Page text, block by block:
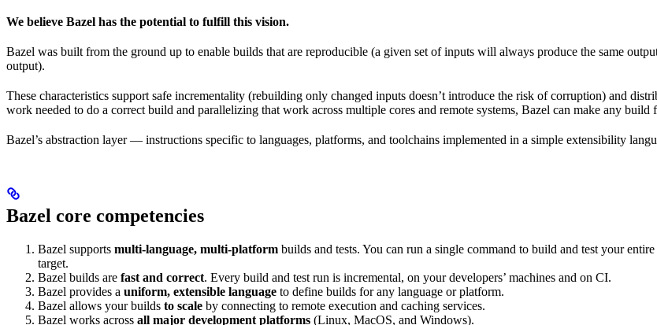
We believe Bazel has the potential to fulfill this vision.
Bazel was built from the ground up to enable builds that are reproducible (a given set of inputs will always produce the same
output).
These characteristics support safe incrementality (rebuilding only changed inputs doesn’t introduce the risk of corruption) and
work needed to do a correct build and parallelizing that work across multiple cores and remote systems, Bazel can make any build
Bazel’s abstraction layer — instructions specific to languages, platforms, and toolchains implemented in a simple extensibility
Bazel core competencies
Bazel supports multi-language, multi-platform builds and tests. You can run a single command to build and test your
target.
Bazel builds are fast and correct. Every build and test run is incremental, on your developers’ machines and on CI.
Bazel provides a uniform, extensible language to define builds for any language or platform.
Bazel allows your builds to scale by connecting to remote execution and caching services.
Bazel works across all major development platforms (Linux, MacOS, and Windows).